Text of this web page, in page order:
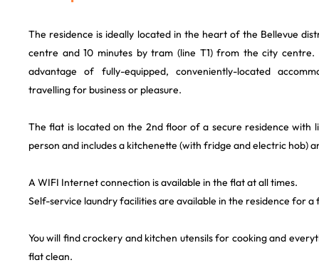
The residence is ideally located in the heart of the Bellevue
centre and 10 minutes by tram (line T1) from the city
advantage of fully-equipped, conveniently-located
travelling for business or pleasure.
The flat is located on the 2nd floor of a secure residence with
person and includes a kitchenette (with fridge and electric hob)
A WIFI Internet connection is available in the flat at all times.
Self-service laundry facilities are available in the residence for a
You will find crockery and kitchen utensils for cooking and
flat clean.